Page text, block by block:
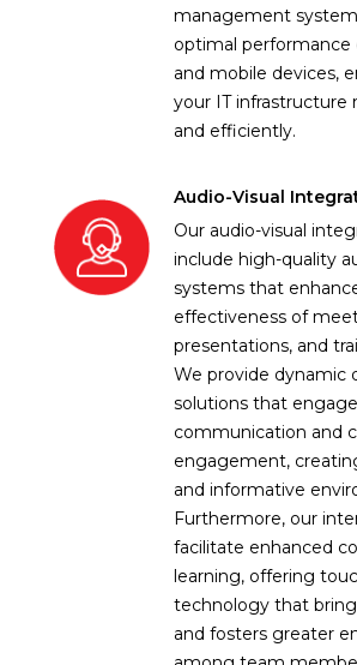
management
optimal performance
and mobile devices,
your IT infrastructure
and efficiently.
Audio-Visual
Our audio-visual
include high-quality
systems that
effectiveness of
presentations, and
We provide dynamic
solutions that
communication and
engagement,
and informative
Furthermore, our
facilitate enhanced
learning, offering
technology that
and fosters greater